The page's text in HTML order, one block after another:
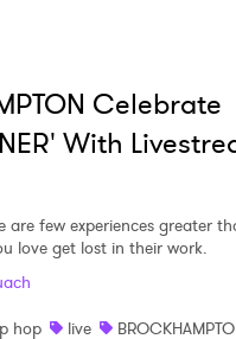
Celebrate
With
are few experiences greater
love get lost in their work.
hop live